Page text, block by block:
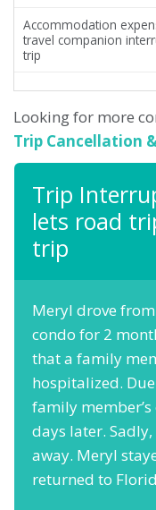
Accommodation
travel companion
trip
Looking for more
Trip Cancellation
Trip
lets road
trip
Meryl drove
condo for 2
that a family
hospitalized.
family
days later.
away. Meryl
returned to